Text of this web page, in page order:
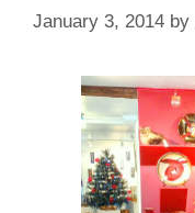
January 3, 2014 by